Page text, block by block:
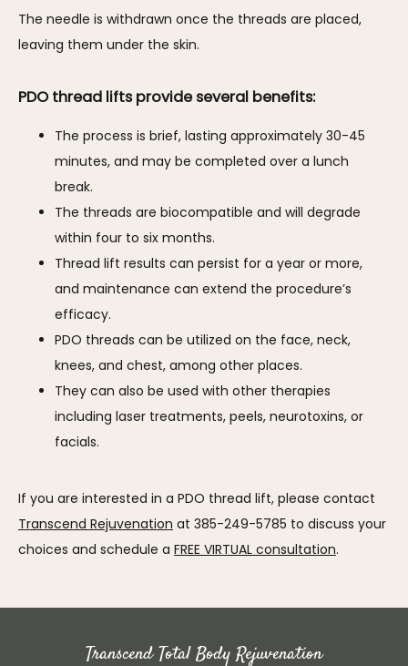
The needle is withdrawn once the threads are placed,
leaving them under the skin.
PDO thread lifts provide several benefits:
The process is brief, lasting approximately 30-45
minutes, and may be completed over a lunch
break.
The threads are biocompatible and will degrade
within four to six months.
Thread lift results can persist for a year or more,
and maintenance can extend the procedure’s
efficacy.
PDO threads can be utilized on the face, neck,
knees, and chest, among other places.
They can also be used with other therapies
including laser treatments, peels, neurotoxins, or
facials.
Transcend Rejuvenation at 385-249-5785 to discuss your
choices and schedule a FREE VIRTUAL consultation.
Transcend Total Body Rejuvenation